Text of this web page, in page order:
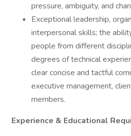
pressure, ambiguity, and
Exceptional leadership,
interpersonal skills; the
people from different
degrees of technical
clear concise and tactful
executive management,
members.
Experience & Educational